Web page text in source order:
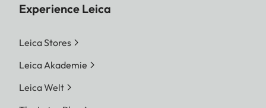
Experience Leica
Leica Stores
Leica Akademie
Leica Welt